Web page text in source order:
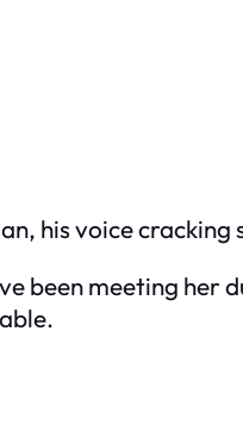
his voice
been meeting